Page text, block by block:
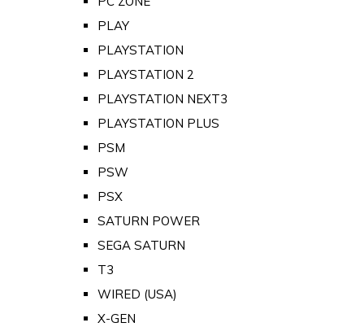
PLAY
PLAYSTATION
PLAYSTATION 2
PLAYSTATION NEXT3
PLAYSTATION PLUS
PSM
PSW
PSX
SATURN POWER
SEGA SATURN
T3
WIRED (USA)
X-GEN